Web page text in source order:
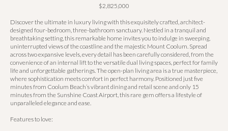
$2,825,000
Discover the ultimate in luxury living with this exquisitely crafted, architect-
designed four-bedroom, three-bathroom sanctuary. Nestled in a tranquil and
breathtaking setting, this remarkable home invites you to indulge in sweeping,
uninterrupted views of the coastline and the majestic Mount Coolum. Spread
across two expansive levels, every detail has been carefully considered, from the
convenience of an internal lift to the versatile dual living spaces, perfect for family
life and unforgettable gatherings. The open-plan living area is a true masterpiece,
where sophistication meets comfort in perfect harmony. Positioned just five
minutes from Coolum Beach’s vibrant dining and retail scene and only 15
minutes from the Sunshine Coast Airport, this rare gem offers a lifestyle of
unparalleled elegance and ease.
Features to love: